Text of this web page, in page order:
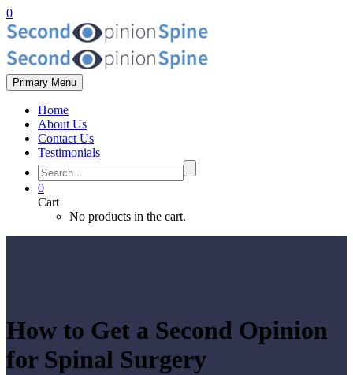
0
Primary Menu
Home
About Us
Contact Us
Testimonials
0
Cart
No products in the cart.
How to Get a Second Opinion
for Spinal Surgery